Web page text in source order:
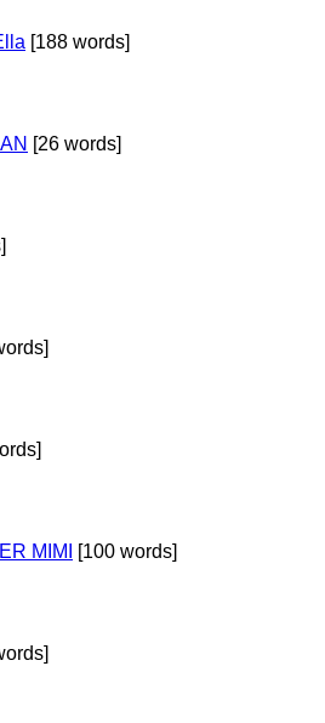
[188 words]
[26 words]
MIMI [100 words]